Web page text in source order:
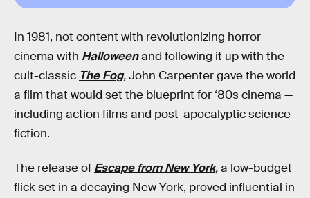
In 1981, not content with revolutionizing horror
cinema with Halloweenand following it up with the
cult-classic The Fog,John Carpenter gave the world
a film that would set the blueprint for ‘80s cinema —
including action films and post-apocalyptic science
fiction.
The release of Escape from New York,a low-budget
flick set in a decaying New York, proved influential in